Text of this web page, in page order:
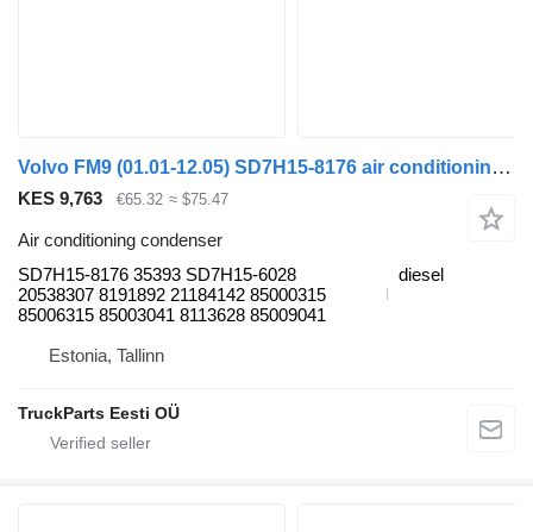
Volvo FM9 (01.01-12.05) SD7H15-8176 air conditioning condenser for Volvo FM7-FM12, FM, FMX (1998-2014) truck tractor
KES 9,763 €65.32 ≈ $75.47
Air conditioning condenser
SD7H15-8176 35393 SD7H15-6028
20538307 8191892 21184142 85000315
85006315 85003041 8113628 85009041
diesel
Estonia, Tallinn
TruckParts Eesti OÜ